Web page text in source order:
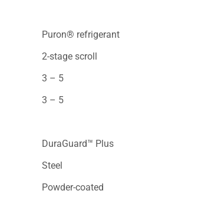
Puron® refrigerant
2-stage scroll
3 – 5
3 – 5
DuraGuard™ Plus
Steel
Powder-coated